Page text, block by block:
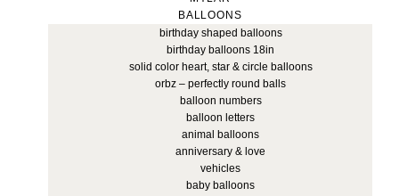
BALLOONS
birthday shaped balloons
birthday balloons 18in
solid color heart, star & circle balloons
orbz – perfectly round balls
balloon numbers
balloon letters
animal balloons
anniversary & love
vehicles
baby balloons